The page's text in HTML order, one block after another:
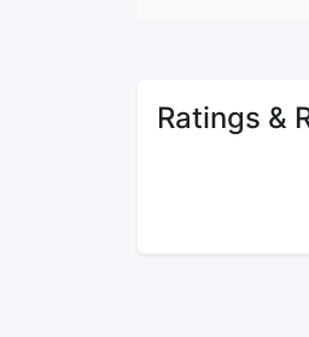
Ratings &